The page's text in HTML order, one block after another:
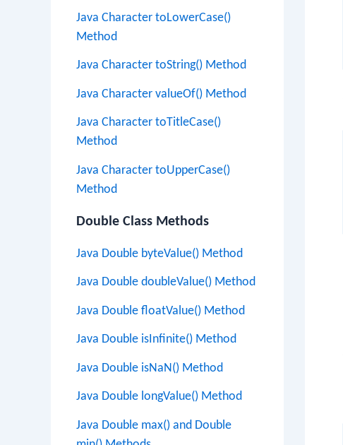
Java Character toLowerCase()
Method
Java Character toString() Method
Java Character valueOf() Method
Java Character toTitleCase()
Method
Java Character toUpperCase()
Method
Double Class Methods
Java Double byteValue() Method
Java Double doubleValue() Method
Java Double floatValue() Method
Java Double isInfinite() Method
Java Double isNaN() Method
Java Double longValue() Method
Java Double max() and Double